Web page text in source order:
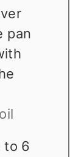
pan
to 6